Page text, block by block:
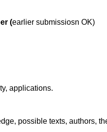
(earlier submissiosn OK)
applications.
possible texts, authors,